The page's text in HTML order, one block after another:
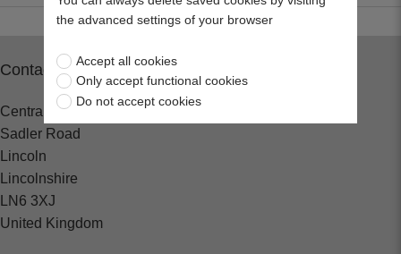
Contact
Central Spares
Sadler Road
Lincoln
Lincolnshire
LN6 3XJ
United Kingdom
the advanced settings of your browser
Accept all cookies
Only accept functional cookies
Do not accept cookies